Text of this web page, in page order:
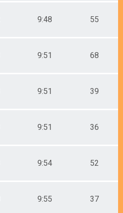
9:48 55
9:51 68
9:51 39
9:51 36
9:54 52
9:55 37